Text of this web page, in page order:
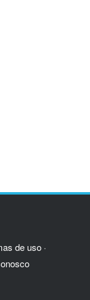
de uso ·